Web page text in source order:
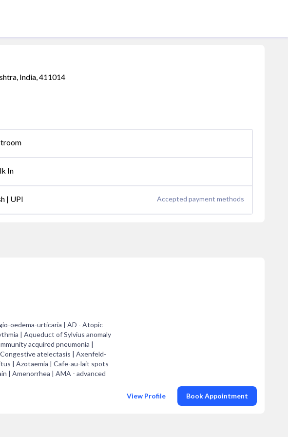
India, 411014
In
| UPI Accepted payment methods
oedema-urticaria | AD - Atopic
| Aqueduct of Sylvius anomaly
acquired pneumonia |
atelectasis | Axenfeld-
| Azotaemia | Cafe-au-lait spots
| Amenorrhea | AMA - advanced
View Profile Book Appointment